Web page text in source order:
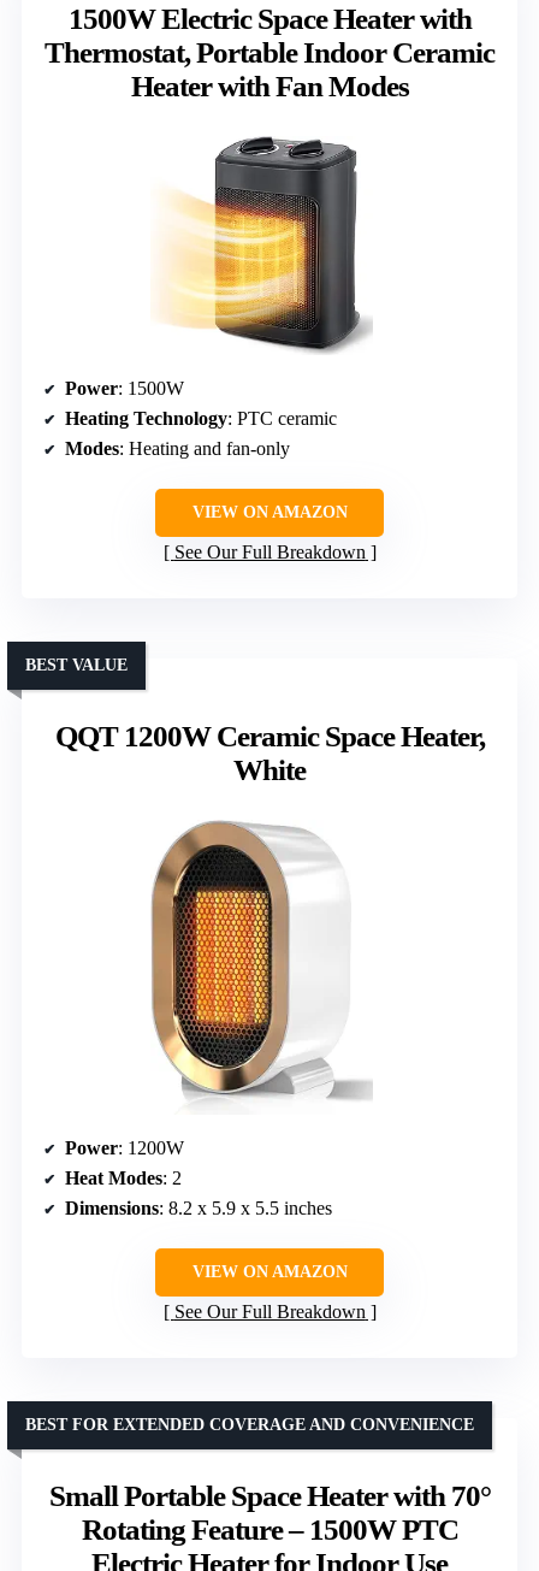
1500W Electric Space Heater with
Thermostat, Portable Indoor Ceramic
Heater with Fan Modes
Power: 1500W
Heating Technology: PTC ceramic
Modes: Heating and fan-only
VIEW ON AMAZON
See Our Full Breakdown
QQT 1200W Ceramic Space Heater,
White
BEST VALUE
Power: 1200W
Heat Modes: 2
Dimensions: 8.2 x 5.9 x 5.5 inches
VIEW ON AMAZON
See Our Full Breakdown
Small Portable Space Heater with 70°
Rotating Feature – 1500W PTC
Electric Heater for Indoor Use
BEST FOR EXTENDED COVERAGE AND CONVENIENCE